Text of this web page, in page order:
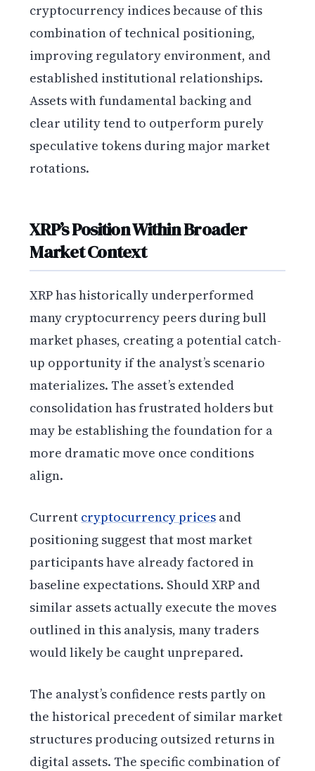
cryptocurrency indices because of this
combination of technical positioning,
improving regulatory environment, and
established institutional relationships.
Assets with fundamental backing and
clear utility tend to outperform purely
speculative tokens during major market
rotations.
XRP’s Position Within Broader
Market Context
XRP has historically underperformed
many cryptocurrency peers during bull
market phases, creating a potential catch-
up opportunity if the analyst’s scenario
materializes. The asset’s extended
consolidation has frustrated holders but
may be establishing the foundation for a
more dramatic move once conditions
align.
Current cryptocurrency prices and
positioning suggest that most market
participants have already factored in
baseline expectations. Should XRP and
similar assets actually execute the moves
outlined in this analysis, many traders
would likely be caught unprepared.
The analyst’s confidence rests partly on
the historical precedent of similar market
structures producing outsized returns in
digital assets. The specific combination of